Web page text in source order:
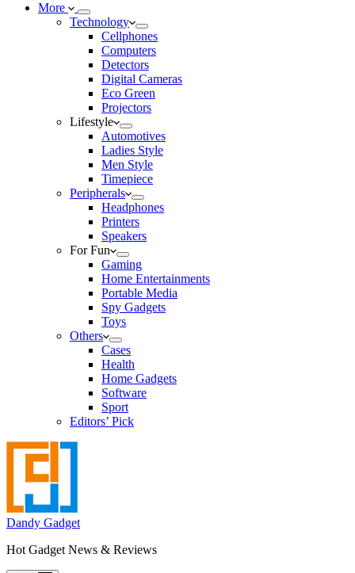
More
Technology
Cellphones
Computers
Detectors
Digital Cameras
Eco Green
Projectors
Lifestyle
Automotives
Ladies Style
Men Style
Timepiece
Peripherals
Headphones
Printers
Speakers
For Fun
Gaming
Home Entertainments
Portable Media
Spy Gadgets
Toys
Others
Cases
Health
Home Gadgets
Software
Sport
Editors’ Pick
Dandy Gadget
Hot Gadget News & Reviews